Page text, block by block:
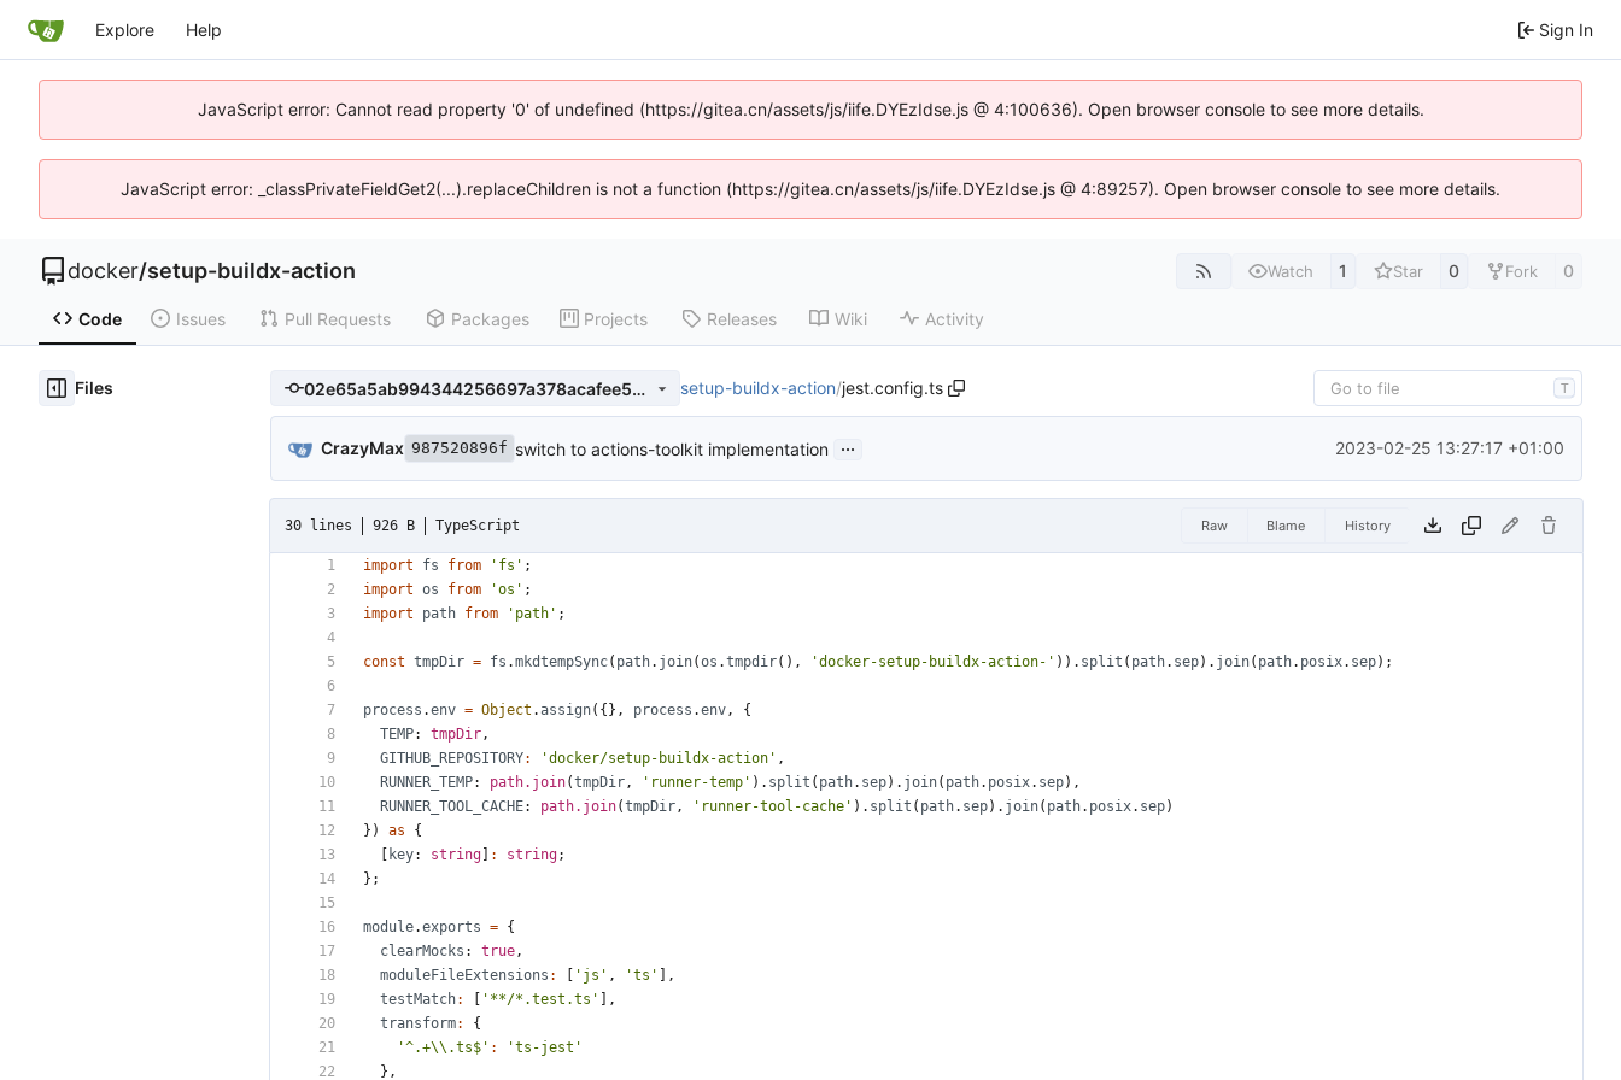
Explore Help Sign In
JavaScript error: Cannot read property '0' of undefined (https://gitea.cn/assets/js/iife.DYEzIdse.js @ 4:100636). Open browser console to see more details.
JavaScript error: _classPrivateFieldGet2(...).replaceChildren is not a function (https://gitea.cn/assets/js/iife.DYEzIdse.js @ 4:89257). Open browser console to see more details.
docker/setup-buildx-action Watch 1 Star 0 Fork 0
Code Issues Pull Requests Packages Projects Releases Wiki Activity
Files 02e65a5ab994344256697a378acafee5a72563b0 setup-buildx-action/jest.config.ts T
CrazyMax 987520896f switch to actions-toolkit implementation ... 2023-02-25 13:27:17 +01:00
30 lines 926 B TypeScript Raw Blame History
import fs from 'fs' ;
import os from 'os' ;
import
path from 'path' ;
const tmpDir = fs .mkdtempSync( path. join(os .tmpdir(), 'docker-setup-buildx-action-' )). split ( path. sep). join( path. posix. sep);
process .env = Object .assign({}, process .env,
{
TEMP: tmpDir,
GITHUB_REPOSITORY: 'docker/setup-buildx-action' ,
RUNNER_TEMP: path.join(tmpDir, 'runner-temp' ). split ( path. sep). join( path. posix. sep),
RUNNER_TOOL_CACHE: path.join(tmpDir, 'runner-tool-cache' ). split ( path. sep). join( path. posix. sep)
})
as
{
key: string : string;
};
module.exports = {
clearMocks : true,
moduleFileExtensions : 'js' , 'ts'
],
testMatch: '**/*.test.ts'
],
transform:
{
'^.+\\.ts$' :
'ts-jest'
},